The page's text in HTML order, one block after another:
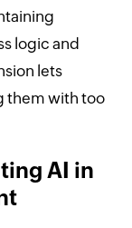
logic and
lets
them with too
AI in